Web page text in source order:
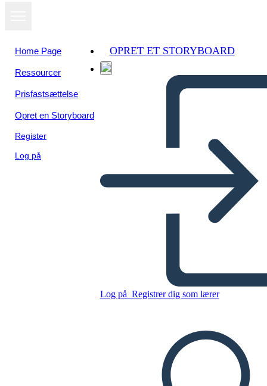
Home Page
Ressourcer
Prisfastsættelse
Opret en Storyboard
Register
Log på
OPRET ET STORYBOARD
Log på Registrer dig som lærer
Unknown Story
LAVE ET STORYBOARD
AFSPIL DIASSHOW
LÆS FOR MIG
Se som
diasshow